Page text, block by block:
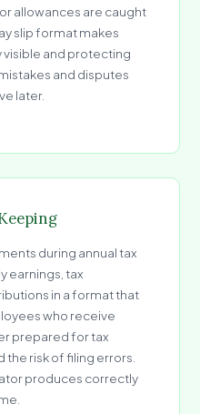
allowances are caught
slip format makes
and protecting
and disputes
later.
during annual tax
earnings, tax
in a format that
who receive
prepared for tax
the risk of filing errors.
produces correctly